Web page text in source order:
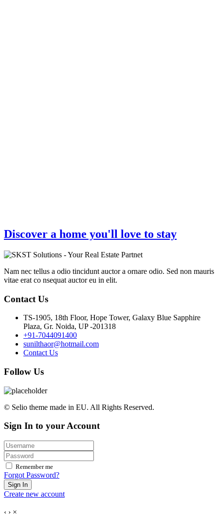
Discover a home you'll love to stay
Nam nec tellus a odio tincidunt auctor a ornare odio. Sed non mauris
vitae erat co nsequat auctor eu in elit.
Contact Us
TS-1905, 18th Floor, Hope Tower, Galaxy Blue Sapphire
Plaza, Gr. Noida, UP -201318
+91-7044091400
sunilthaor@hotmail.com
Contact Us
Follow Us
© Selio theme made in EU. All Rights Reserved.
Sign In to your Account
Remember me
Forgot Password?
Sign In
Create new account
‹ › ×